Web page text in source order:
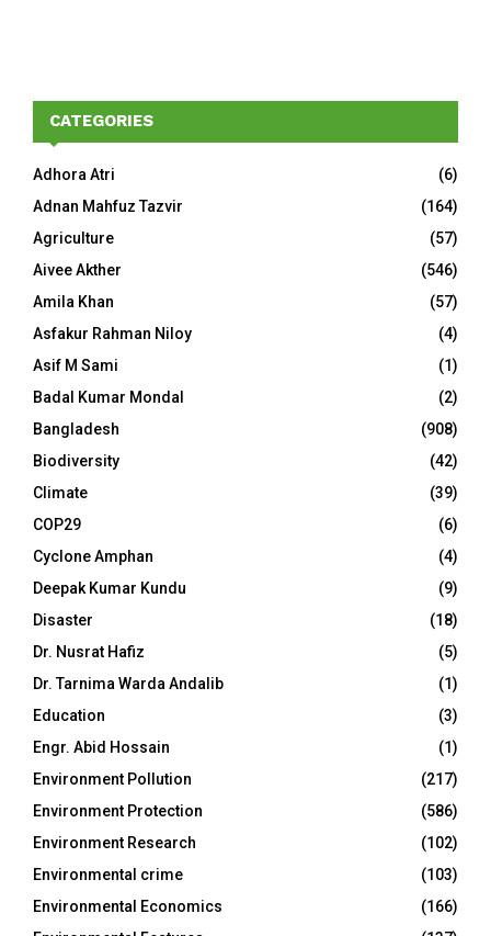
CATEGORIES
Adhora Atri
(6)
Adnan Mahfuz Tazvir
(164)
Agriculture
(57)
Aivee Akther
(546)
Amila Khan
(57)
Asfakur Rahman Niloy
(4)
Asif M Sami
(1)
Badal Kumar Mondal
(2)
Bangladesh
(908)
Biodiversity
(42)
Climate
(39)
COP29
(6)
Cyclone Amphan
(4)
Deepak Kumar Kundu
(9)
Disaster
(18)
Dr. Nusrat Hafiz
(5)
Dr. Tarnima Warda Andalib
(1)
Education
(3)
Engr. Abid Hossain
(1)
Environment Pollution
(217)
Environment Protection
(586)
Environment Research
(102)
Environmental crime
(103)
Environmental Economics
(166)